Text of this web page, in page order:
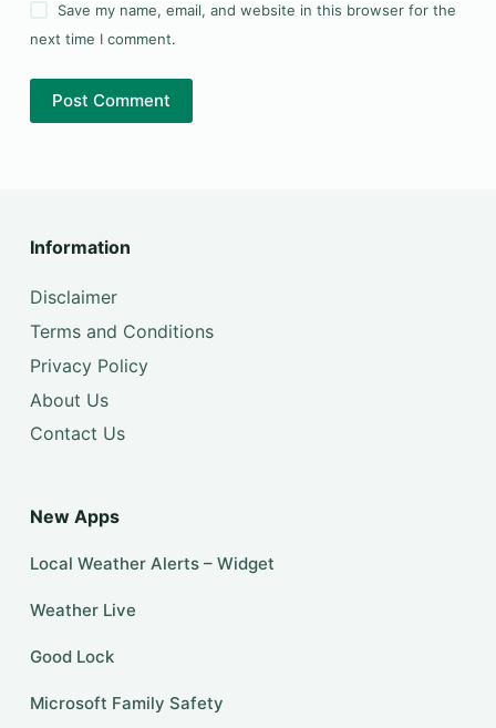
Save my name, email, and website in this browser for the
next time I comment.
Post Comment
Information
Disclaimer
Terms and Conditions
Privacy Policy
About Us
Contact Us
New Apps
Local Weather Alerts – Widget
Weather Live
Good Lock
Microsoft Family Safety